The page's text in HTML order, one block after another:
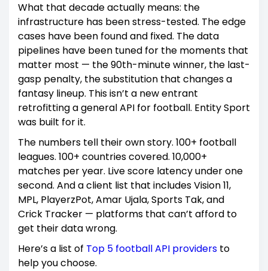
What that decade actually means: the
infrastructure has been stress-tested. The edge
cases have been found and fixed. The data
pipelines have been tuned for the moments that
matter most — the 90th-minute winner, the last-
gasp penalty, the substitution that changes a
fantasy lineup. This isn’t a new entrant
retrofitting a general API for football. Entity Sport
was built for it.
The numbers tell their own story. 100+ football
leagues. 100+ countries covered. 10,000+
matches per year. Live score latency under one
second. And a client list that includes Vision 11,
MPL, PlayerzPot, Amar Ujala, Sports Tak, and
Crick Tracker — platforms that can’t afford to
get their data wrong.
Here’s a list of Top 5 football API providers to
help you choose.